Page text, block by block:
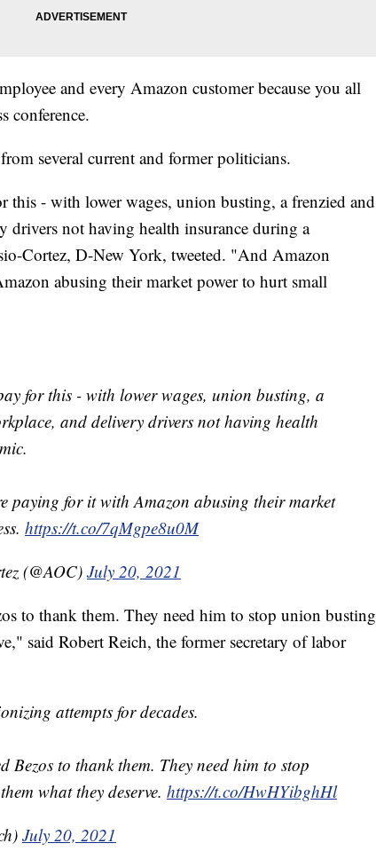
and every Amazon customer because you all
conference.
several current and former politicians.
this - with lower wages, union busting, a frenzied and
drivers not having health insurance during a
Cortez, D-New York, tweeted. "And Amazon
abusing their market power to hurt small
for this - with lower wages, union busting, a
and delivery drivers not having health
paying for it with Amazon abusing their market
https://t.co/7qMgpe8u0M
(@AOC) July 20, 2021
to thank them. They need him to stop union busting
said Robert Reich, the former secretary of labor
attempts for decades.
Bezos to thank them. They need him to stop
what they deserve. https://t.co/HwHYibghHl
July 20, 2021